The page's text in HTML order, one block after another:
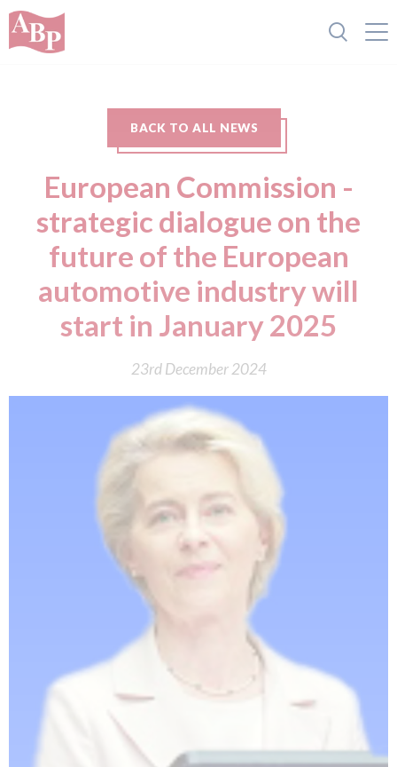
BACK TO ALL NEWS
European Commission -
strategic dialogue on the
future of the European
automotive industry will
start in January 2025
23rd December 2024